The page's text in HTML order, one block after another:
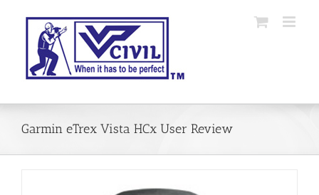
Garmin eTrex Vista HCx User Review